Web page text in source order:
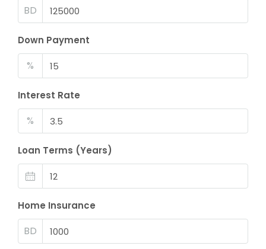
BD
Down Payment
%
Interest Rate
%
Loan Terms (Years)
Home Insurance
BD